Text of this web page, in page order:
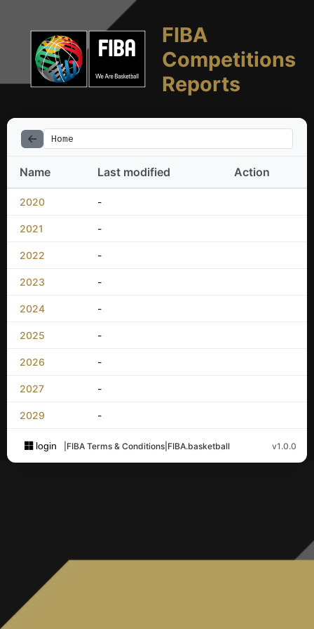
FIBA
Competitions
Reports
Home
Name Last modified Action
2020 -
2021 -
2022 -
2023 -
2024 -
2025 -
2026 -
2027 -
2029 -
login FIBA Terms & Conditions FIBA.basketball v1.0.0